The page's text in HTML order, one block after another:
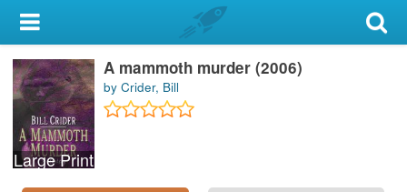
My Account
Library Card
Sign In
Search
Large Print
A mammoth murder (2006)
by Crider, Bill